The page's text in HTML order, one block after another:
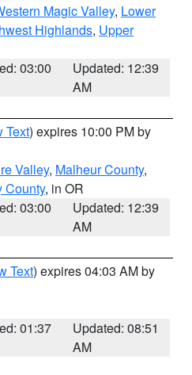
Magic Valley, Lower
Highlands, Upper
03:00
Updated: 12:39
AM
Text) expires 10:00 PM by
Valley, Malheur County,
County, in OR
03:00
Updated: 12:39
AM
Text) expires 04:03 AM by
01:37
Updated: 08:51
AM